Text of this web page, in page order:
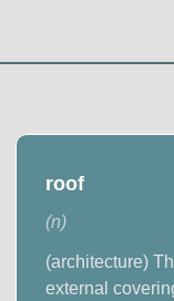
roof
(n)
(architecture)
external